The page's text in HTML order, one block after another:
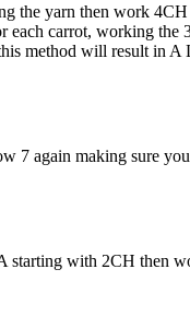
the yarn then work
each carrot, working the
method will result in A
7 again making sure
starting with 2CH then